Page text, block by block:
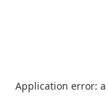
Application error: a